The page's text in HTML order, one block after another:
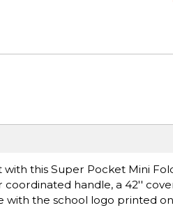
this Super Pocket Mini
handle, a 42''
with the school logo printed